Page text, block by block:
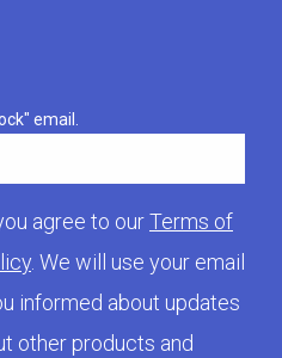
email.
agree to ourTerms of
. We will use your email
informed about updates
other products and